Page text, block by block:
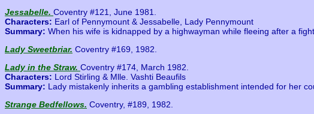
Jessabelle. Coventry #121, June 1981.
Characters: Earl of Pennymount & Jessabelle, Lady Pennymount
Summary: When his wife is kidnapped by a highwayman while fleeing after a
Lady Sweetbriar. Coventry #169, 1982.
Lady in the Straw. Coventry #174, March 1982.
Characters: Lord Stirling & Mlle. Vashti Beaufils
Summary: Lady mistakenly inherits a gambling establishment intended for her
Strange Bedfellows. Coventry, #189, 1982.